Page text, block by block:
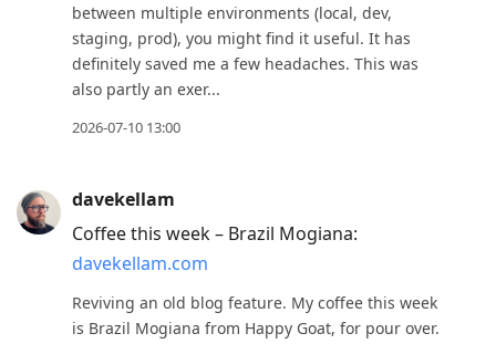
between multiple environments (local, dev,
staging, prod), you might find it useful. It has
definitely saved me a few headaches. This was
also partly an exer...
2026-07-10 13:00
davekellam
Coffee this week – Brazil Mogiana:
davekellam.com
Reviving an old blog feature. My coffee this week
is Brazil Mogiana from Happy Goat, for pour over.